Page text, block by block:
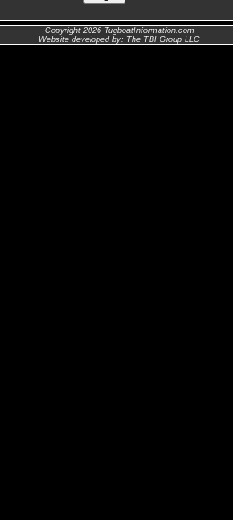
Copyright 2026 TugboatInformation.com
Website developed by: The TBI Group LLC